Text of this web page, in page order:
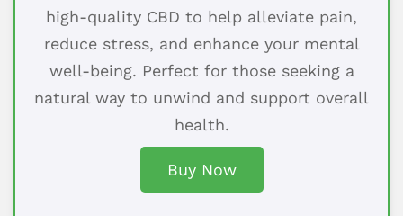
high-quality CBD to help alleviate pain,
reduce stress, and enhance your mental
well-being. Perfect for those seeking a
natural way to unwind and support overall
health.
Buy Now